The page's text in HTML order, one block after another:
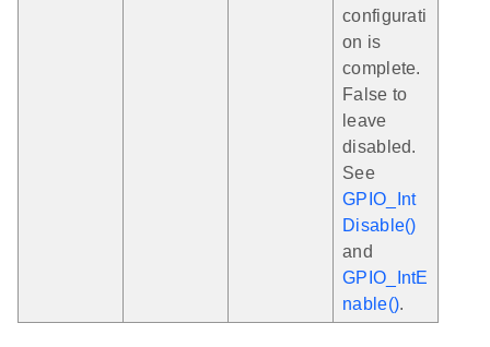
configurati
on is
complete.
False to
leave
disabled.
See
GPIO_Int
Disable()
and
GPIO_IntE
nable().